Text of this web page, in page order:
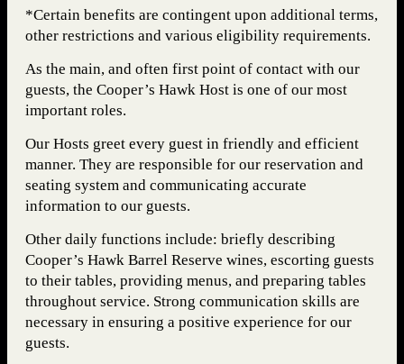
*Certain benefits are contingent upon additional terms,
other restrictions and various eligibility requirements.
As the main, and often first point of contact with our
guests, the Cooper’s Hawk Host is one of our most
important roles.
Our Hosts greet every guest in friendly and efficient
manner. They are responsible for our reservation and
seating system and communicating accurate
information to our guests.
Other daily functions include: briefly describing
Cooper’s Hawk Barrel Reserve wines, escorting guests
to their tables, providing menus, and preparing tables
throughout service. Strong communication skills are
necessary in ensuring a positive experience for our
guests.